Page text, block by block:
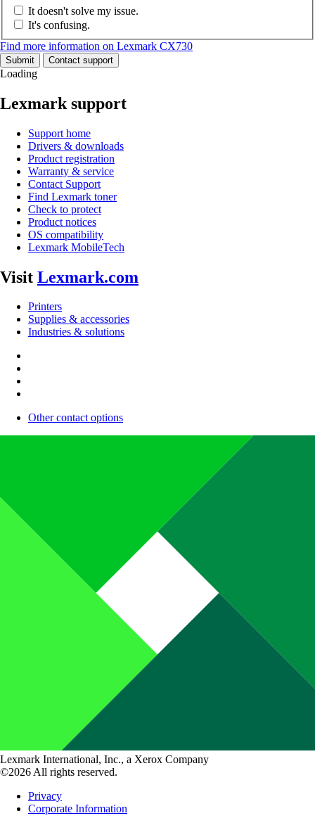
It doesn't solve my issue.
It's confusing.
Find more information on Lexmark CX730
Submit Contact support
Loading
Lexmark support
Support home
Drivers & downloads
Product registration
Warranty & service
Contact Support
Find Lexmark toner
Check to protect
Product notices
OS compatibility
Lexmark MobileTech
Visit Lexmark.com
Printers
Supplies & accessories
Industries & solutions
Other contact options
Lexmark International, Inc., a Xerox Company
©2026 All rights reserved.
Privacy
Corporate Information